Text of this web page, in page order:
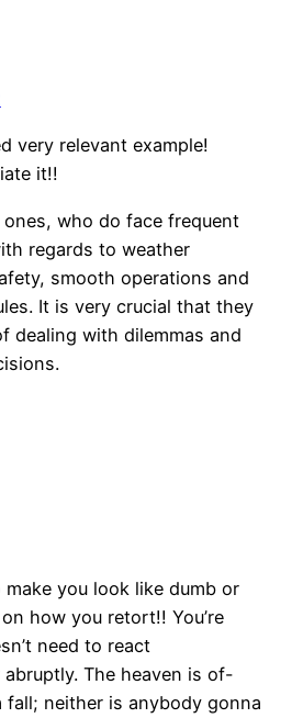
very relevant example!
it!!
who do face frequent
regards to weather
smooth operations and
It is very crucial that they
dealing with dilemmas and
make you look like dumb or
how you retort!! You’re
need to react
The heaven is of-
fall; neither is anybody gonna